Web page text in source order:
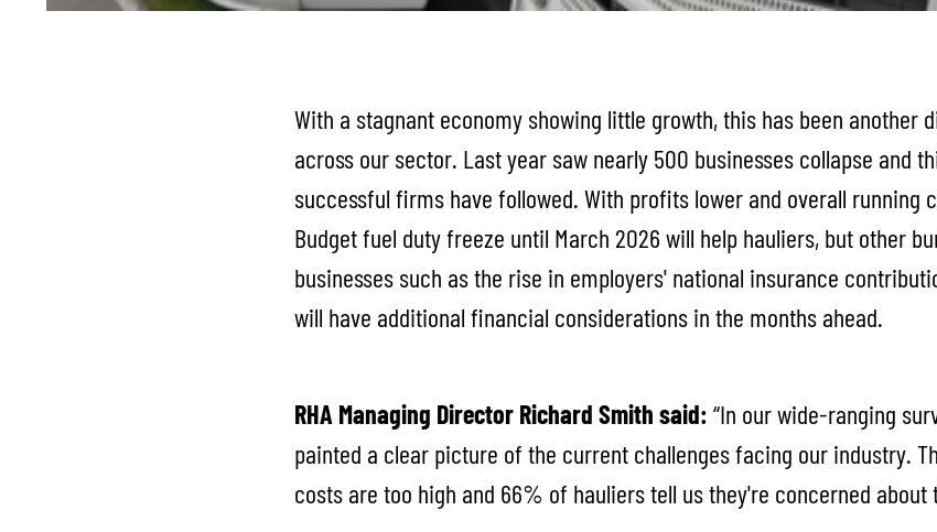
With a stagnant economy showing little growth, this has been another
across our sector. Last year saw nearly 500 businesses collapse and
successful firms have followed. With profits lower and overall running
Budget fuel duty freeze until March 2026 will help hauliers, but other
businesses such as the rise in employers' national insurance
will have additional financial considerations in the months ahead.
RHA Managing Director Richard Smith said: “In our wide-ranging
painted a clear picture of the current challenges facing our industry.
costs are too high and 66% of hauliers tell us they're concerned